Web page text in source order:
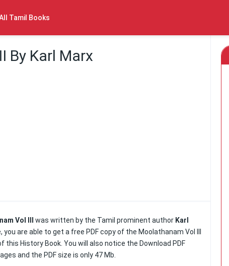
Tamil Books
By Karl Marx
Vol III was written by the Tamil prominent author Karl
are able to get a free PDF copy of the Moolathanam Vol III
this History Book. You will also notice the Download PDF
and the PDF size is only 47 Mb.